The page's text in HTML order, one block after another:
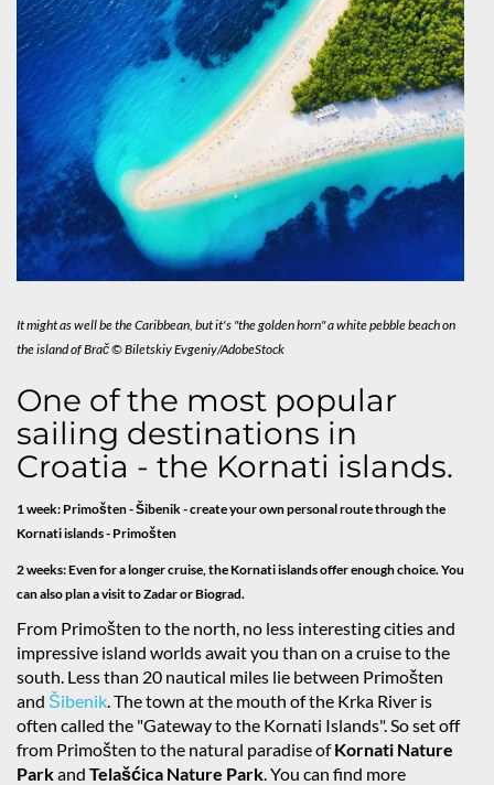
It might as well be the Caribbean, but it's "the golden horn" a white pebble beach on
the island of Brač © Biletskiy Evgeniy/AdobeStock
One of the most popular
sailing destinations in
Croatia - the Kornati islands.
1 week: Primošten - Šibenik - create your own personal route through the
Kornati islands - Primošten
2 weeks: Even for a longer cruise, the Kornati islands offer enough choice. You
can also plan a visit to Zadar or Biograd.
From Primošten to the north, no less interesting cities and
impressive island worlds await you than on a cruise to the
south. Less than 20 nautical miles lie between Primošten
and Šibenik . The town at the mouth of the Krka River is
often called the "Gateway to the Kornati Islands". So set off
from Primošten to the natural paradise ofKornati Nature
Parkand Telašćica Nature Park . You can find more